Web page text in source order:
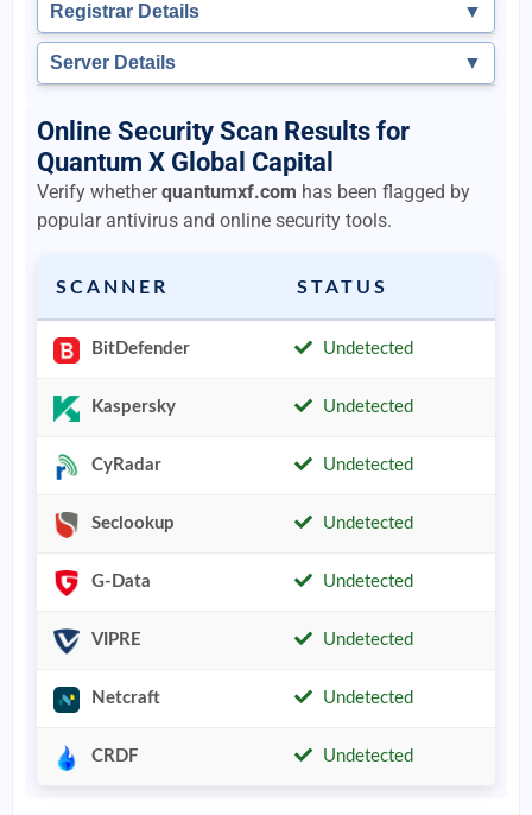
Registrar Details ▼
Server Details ▼
Online Security Scan Results for
Quantum X Global Capital
Verify whetherquantumxf.com has been flagged by
popular antivirus and online security tools.
SCANNER STATUS
BitDefender Undetected
Kaspersky Undetected
CyRadar Undetected
Seclookup Undetected
G-Data Undetected
VIPRE Undetected
Netcraft Undetected
CRDF Undetected